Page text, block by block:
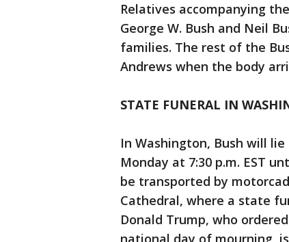
Relatives accompanying
George W. Bush and Neil
families. The rest of the
Andrews when the body
STATE FUNERAL IN
In Washington, Bush will
Monday at 7:30 p.m. EST
be transported by
Cathedral, where a state
Donald Trump, who
national day of mourning,